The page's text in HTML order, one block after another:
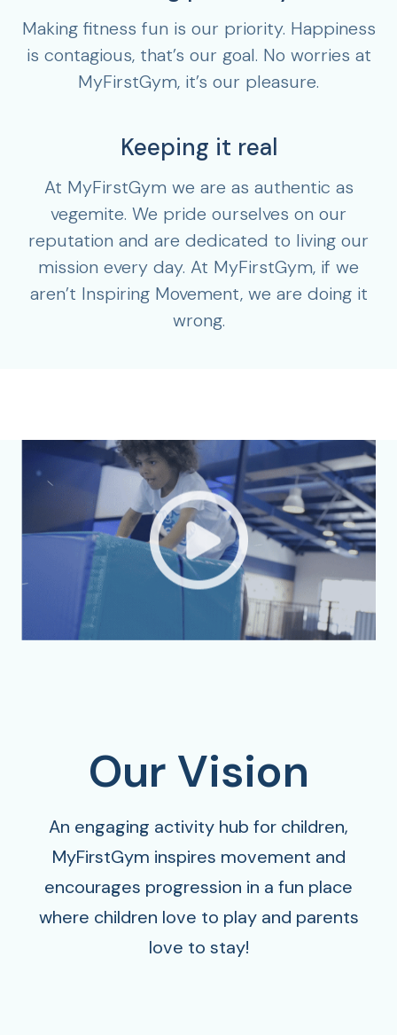
Making fitness fun is our priority. Happiness
is contagious, that’s our goal. No worries at
MyFirstGym, it’s our pleasure.
Keeping it real
At MyFirstGym we are as authentic as
vegemite. We pride ourselves on our
reputation and are dedicated to living our
mission every day. At MyFirstGym, if we
aren’t Inspiring Movement, we are doing it
wrong.
Our Vision
An engaging activity hub for children,
MyFirstGym inspires movement and
encourages progression in a fun place
where children love to play and parents
love to stay!